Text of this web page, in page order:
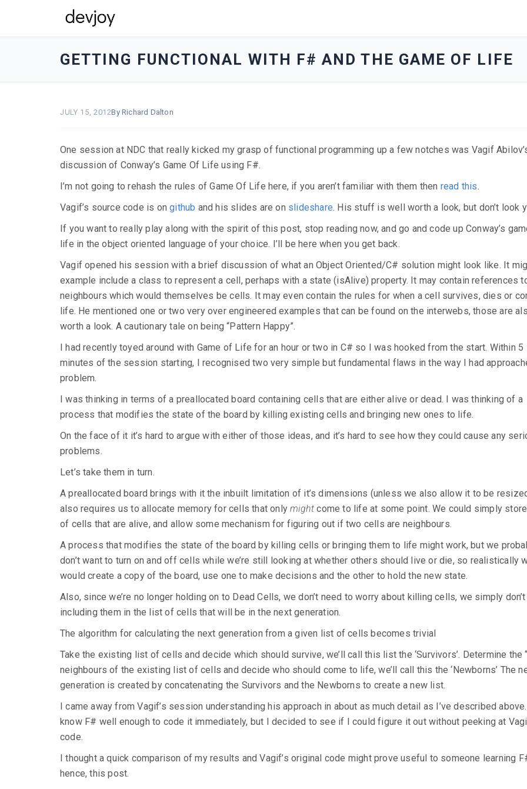
go
homepage
GETTING FUNCTIONAL WITH F# AND THE GAME OF LIFE
JULY 15, 2012By Richard Dalton
One session at NDC that really kicked my grasp of functional programming up a few notches was Vagif
discussion of Conway’s Game Of Life using F#.
I’m not going to rehash the rules of Game Of Life here, if you aren’t familiar with them then read this.
Vagif’s source code is ongithub and his slides are on slideshare. His stuff is well worth a look, but don’t look
If you want to really play along with the spirit of this post, stop reading now, and go and code up Conway’s
life in the object oriented language of your choice. I’ll be here when you get back.
Vagif opened his session with a brief discussion of what an Object Oriented/C# solution might look like. It
example include a class to represent a cell, perhaps with a state (isAlive) property. It may contain references
neighbours which would themselves be cells. It may even contain the rules for when a cell survives, dies or
life. He mentioned one or two very over engineered examples that can be found on the interwebs, those are
worth a look. A cautionary tale on being “Pattern Happy”.
I had recently toyed around with Game of Life for an hour or two in C# so I was hooked from the start. Within 5
minutes of the session starting, I recognised two very simple but fundamental flaws in the way I had
problem.
I was thinking in terms of a preallocated board containing cells that are either alive or dead. I was thinking of a
process that modifies the state of the board by killing existing cells and bringing new ones to life.
On the face of it it’s hard to argue with either of those ideas, and it’s hard to see how they could cause any
problems.
Let’s take them in turn.
A preallocated board brings with it the inbuilt limitation of it’s dimensions (unless we also allow it to be
also requires us to allocate memory for cells that onlymight come to life at some point. We could simply
of cells that are alive, and allow some mechanism for figuring out if two cells are neighbours.
A process that modifies the state of the board by killing cells or bringing them to life might work, but we
don’t want to turn on and off cells while we’re still looking at whether others should live or die, so realistically
would create a copy of the board, use one to make decisions and the other to hold the new state.
Also, since we’re no longer holding on to Dead Cells, we don’t need to worry about killing cells, we simply
including them in the list of cells that will be in the next generation.
The algorithm for calculating the next generation from a given list of cells becomes trivial
Take the existing list of cells and decide which should survive, we’ll call this list the ‘Survivors’. Determine the
neighbours of the existing list of cells and decide who should come to life, we’ll call this the ‘Newborns’ The
generation is created by concatenating the Survivors and the Newborns to create a new list.
I came away from Vagif’s session understanding his approach in about as much detail as I’ve described above.
know F# well enough to code it immediately, but I decided to see if I could figure it out without peeking at
code.
I thought a quick comparison of my results and Vagif’s original code might prove useful to someone learning
hence, this post.